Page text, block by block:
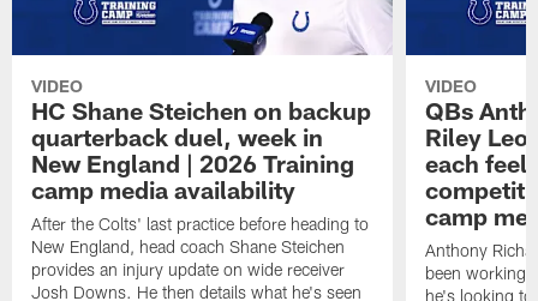
VIDEO
HC Shane Steichen on backup
quarterback duel, week in
New England | 2026 Training
camp media availability
After the Colts' last practice before heading to
New England, head coach Shane Steichen
provides an injury update on wide receiver
Josh Downs. He then details what he's seen
VIDEO
QBs
Riley
each feel
camp
Anthony
been working
he's looking